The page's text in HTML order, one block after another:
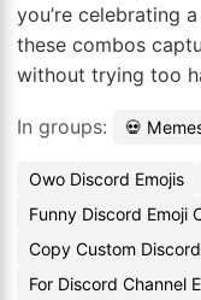
you’re celebrating
these combos
without trying too
In groups: 💀
Owo Discord Emojis
Funny Discord Emoji
Copy Custom
For Discord Channel